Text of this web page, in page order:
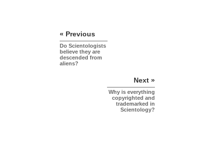
« Previous
Do Scientologists
believe they are
descended from
aliens?
Next »
Why is everything
copyrighted and
trademarked in
Scientology?